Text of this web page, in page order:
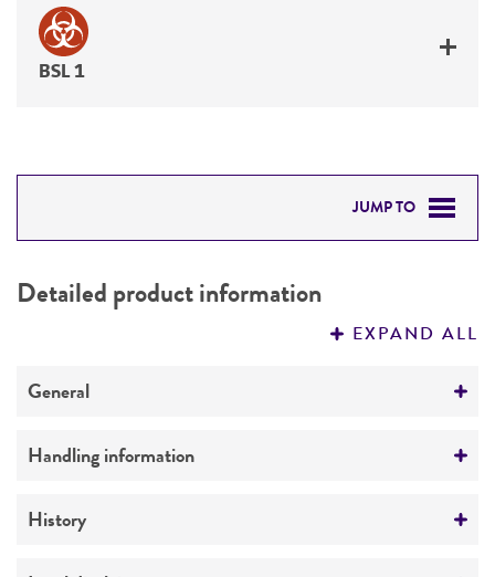
BSL 1
JUMP TO
PERMITS & RESTRICTIONS
Detailed product information
EXPAND ALL
General
Preceptrol
Handling information
Medium
History